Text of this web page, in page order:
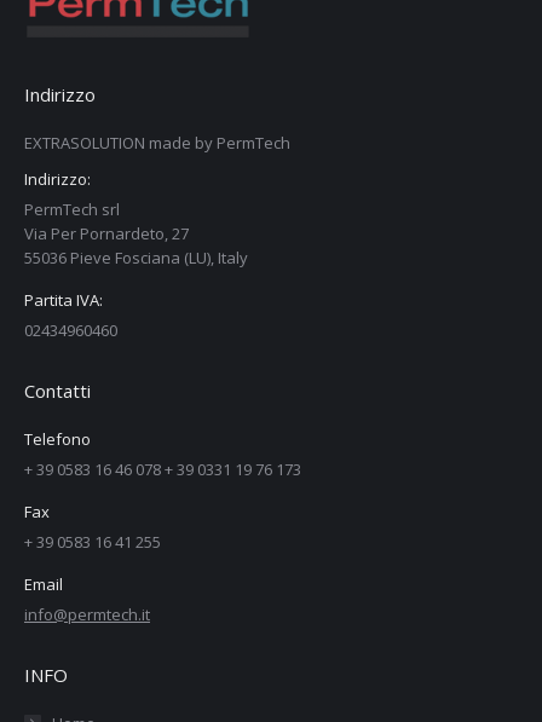
Indirizzo
EXTRASOLUTION made by PermTech
Indirizzo:
PermTech srl
Via Per Pornardeto, 27
55036 Pieve Fosciana (LU), Italy
Partita IVA:
02434960460
Contatti
Telefono
+ 39 0583 16 46 078 + 39 0331 19 76 173
Fax
+ 39 0583 16 41 255
Email
info@permtech.it
INFO